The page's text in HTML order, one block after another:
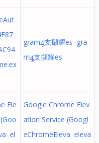
gramꜯ支㩩耀es gra
mꜯ支㩩耀es
Ele
el
Google Chrome Elev
ation Service (Googl
eChromeEleva eleva